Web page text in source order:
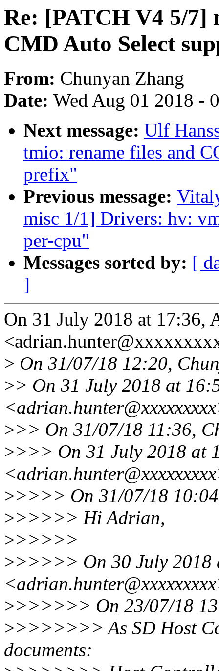
Re: [PATCH V4 5/7]
CMD Auto Select
From: Chunyan Zhang
Date: Wed Aug 01 2018 -
Next message: Ulf
tmio: rename files and
prefix"
Previous message:
misc 1/1] Drivers: hv:
per-cpu"
Messages sorted by: [
]
On 31 July 2018 at 17:36,
> On 31/07/18 12:20,
>> On 31 July 2018 at
>>> On 31/07/18 11:36,
>>>> On 31 July 2018 at
>>>>> On 31/07/18
>>>>>> Hi Adrian,
>>>>>>
>>>>>> On 30 July 2018
>>>>>>> On 23/07/18
>>>>>>>> As SD Host
documents: